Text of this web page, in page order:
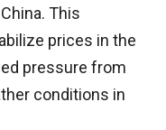
This
prices in the
pressure from
conditions in